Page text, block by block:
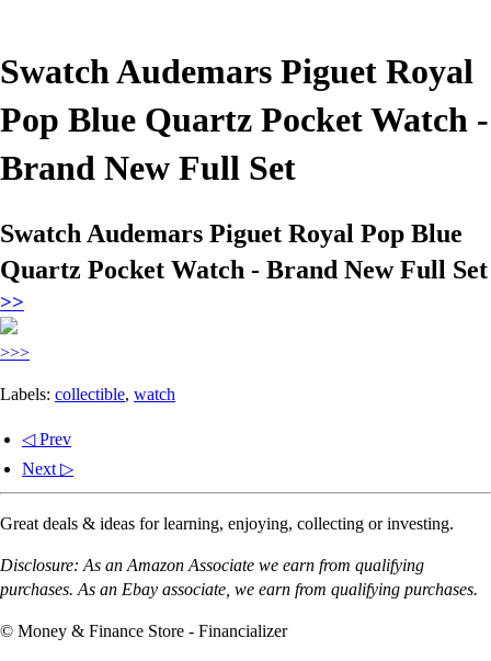
Swatch Audemars Piguet Royal
Pop Blue Quartz Pocket Watch -
Brand New Full Set
Swatch Audemars Piguet Royal Pop Blue
Quartz Pocket Watch - Brand New Full Set
>>
>>>
Labels: collectible, watch
◁ Prev
Next ▷
Great deals & ideas for learning, enjoying, collecting or investing.
Disclosure: As an Amazon Associate we earn from qualifying
purchases. As an Ebay associate, we earn from qualifying purchases.
© Money & Finance Store - Financializer